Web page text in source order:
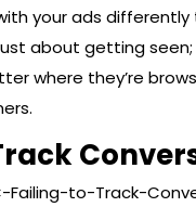
your ads differently
about getting
where they’re